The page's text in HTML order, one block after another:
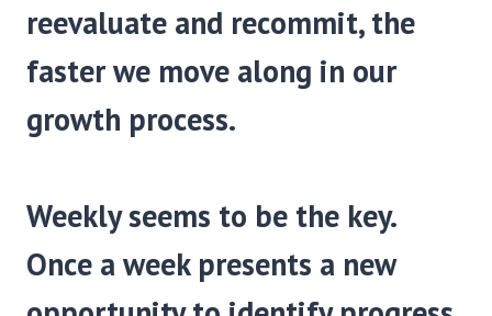
reevaluate and recommit, the
faster we move along in our
growth process.
Weekly seems to be the key.
Once a week presents a new